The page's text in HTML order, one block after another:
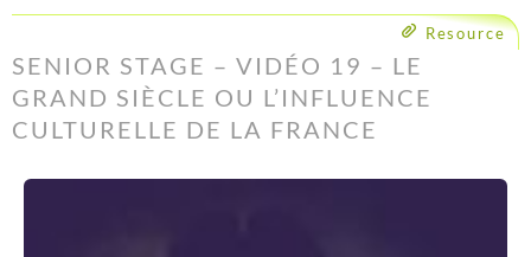
Resource
SENIOR STAGE – VIDÉO 19 – LE
GRAND SIÈCLE OU L’INFLUENCE
CULTURELLE DE LA FRANCE